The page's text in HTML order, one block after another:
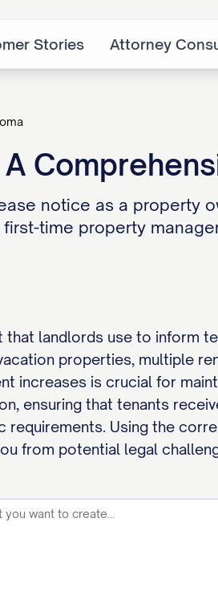
Stories Attorney
notice as a property
time property
landlords use to inform
properties, multiple
increases is crucial for
ensuring that tenants
Using the
from potential legal